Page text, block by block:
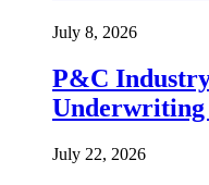
July 8, 2026
P&C
Underwriting
July 22, 2026